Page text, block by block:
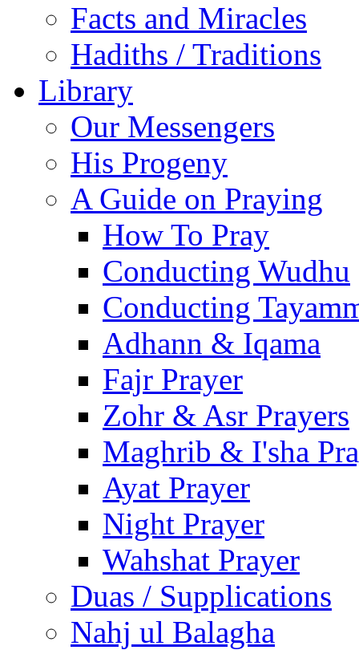
Facts and Miracles
Hadiths / Traditions
Library
Our Messengers
His Progeny
A Guide on Praying
How To Pray
Conducting Wudhu
Conducting
Adhann & Iqama
Fajr Prayer
Zohr & Asr Prayers
Maghrib & I'sha
Ayat Prayer
Night Prayer
Wahshat Prayer
Duas / Supplications
Nahj ul Balagha